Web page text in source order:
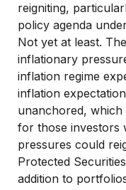
reigniting,
policy agenda
Not yet at least.
inflationary
inflation regime
inflation
unanchored, which
for those investors
pressures could
Protected
addition to